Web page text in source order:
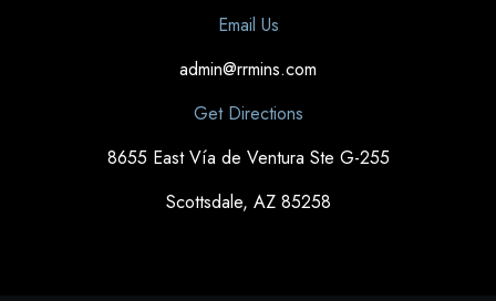
Email Us
admin@rrmins.com
Get Directions
8655 East Vía de Ventura Ste G-255
Scottsdale, AZ 85258